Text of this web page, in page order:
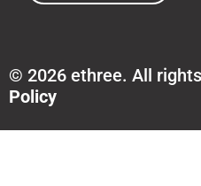
© 2026 ethree. All
Policy